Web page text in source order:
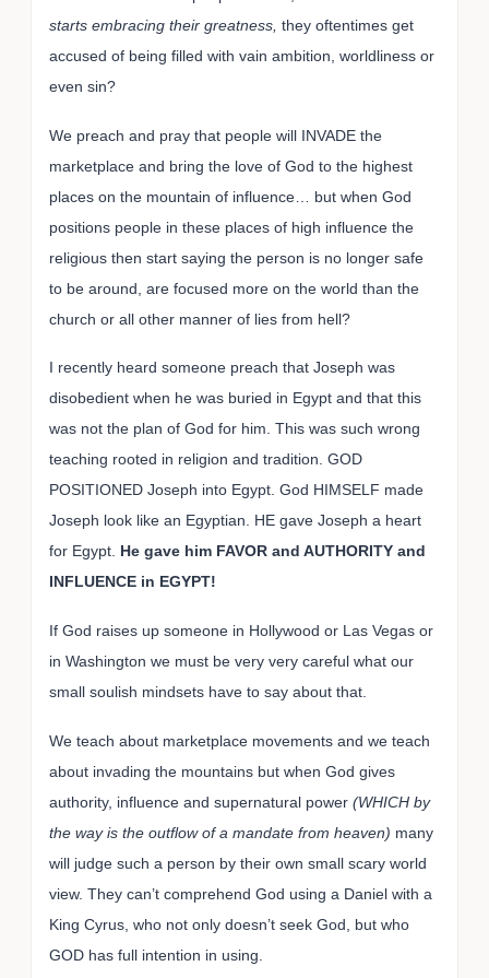
starts embracing their greatness, they oftentimes get
accused of being filled with vain ambition, worldliness or
even sin?
We preach and pray that people will INVADE the
marketplace and bring the love of God to the highest
places on the mountain of influence… but when God
positions people in these places of high influence the
religious then start saying the person is no longer safe
to be around, are focused more on the world than the
church or all other manner of lies from hell?
I recently heard someone preach that Joseph was
disobedient when he was buried in Egypt and that this
was not the plan of God for him. This was such wrong
teaching rooted in religion and tradition. GOD
POSITIONED Joseph into Egypt. God HIMSELF made
Joseph look like an Egyptian. HE gave Joseph a heart
for Egypt. He gave him FAVOR and AUTHORITY and
INFLUENCE in EGYPT!
If God raises up someone in Hollywood or Las Vegas or
in Washington we must be very very careful what our
small soulish mindsets have to say about that.
We teach about marketplace movements and we teach
about invading the mountains but when God gives
authority, influence and supernatural power (WHICH by
the way is the outflow of a mandate from heaven) many
will judge such a person by their own small scary world
view. They can’t comprehend God using a Daniel with a
King Cyrus, who not only doesn’t seek God, but who
GOD has full intention in using.